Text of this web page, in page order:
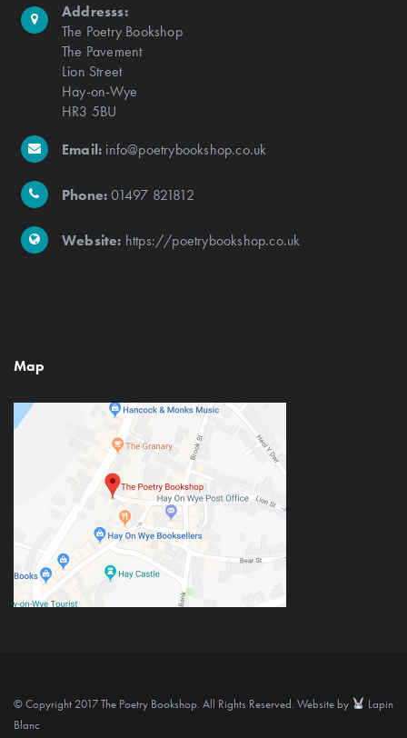
Addresss:
The Poetry Bookshop
The Pavement
Lion Street
Hay-on-Wye
HR3 5BU
Email: info@poetrybookshop.co.uk
Phone:01497 821812
Website: https://poetrybookshop.co.uk
Map
© Copyright 2017 The Poetry Bookshop. All Rights Reserved. Website by
Lapin
Blanc